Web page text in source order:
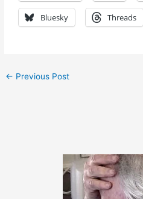
Bluesky Threads
← Previous Post